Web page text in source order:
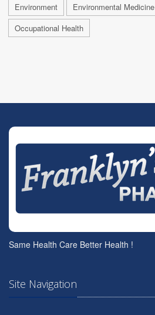
Environment Environmental Medicine
Occupational Health
Same Health Care Better Health !
Site Navigation